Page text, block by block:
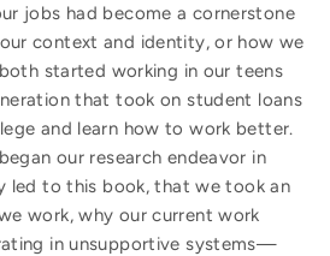
jobs had become a cornerstone
context and identity, or how we
started working in our teens
that took on student loans
and learn how to work better.
our research endeavor in
led to this book, that we took an
work, why our current work
in unsupportive systems—